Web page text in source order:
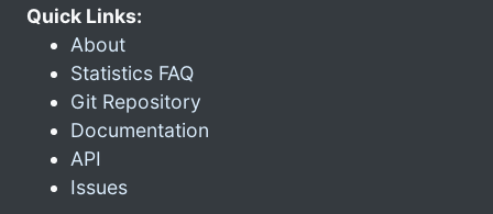
Quick Links:
About
Statistics FAQ
Git Repository
Documentation
API
Issues